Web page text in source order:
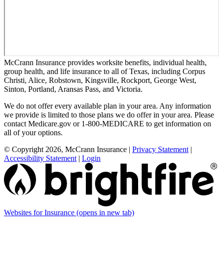
McCrann Insurance provides worksite benefits, individual health,
group health, and life insurance to all of Texas, including Corpus
Christi, Alice, Robstown, Kingsville, Rockport, George West,
Sinton, Portland, Aransas Pass, and Victoria.
We do not offer every available plan in your area. Any information
we provide is limited to those plans we do offer in your area. Please
contact Medicare.gov or 1-800-MEDICARE to get information on
all of your options.
© Copyright 2026, McCrann Insurance | Privacy Statement |
Accessibility Statement | Login
Websites for Insurance (opens in new tab)